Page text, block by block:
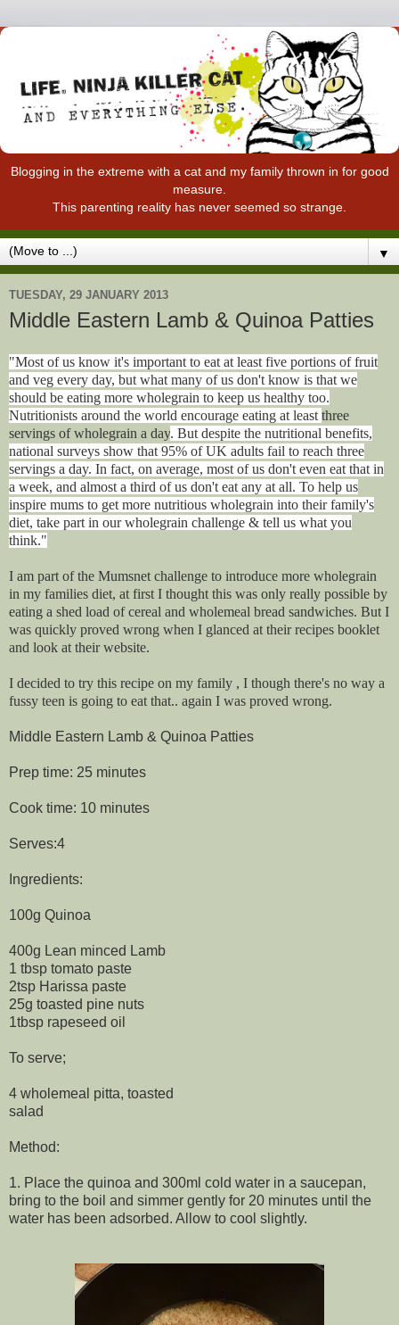
Blogging in the extreme with a cat and my family thrown in for good
measure.
This parenting reality has never seemed so strange.
▼
TUESDAY, 29 JANUARY 2013
Middle Eastern Lamb & Quinoa Patties
"Most of us know it's important to eat at least five portions of fruit
and veg every day, but what many of us don't know is that we
should be eating more wholegrain to keep us healthy too.
Nutritionists around the world encourage eating at leastthree
servings of wholegrain a day. But despite the nutritional benefits,
national surveys show that 95% of UK adults fail to reach three
servings a day. In fact, on average, most of us don't even eat that in
a week, and almost a third of us don't eat any at all. To help us
inspire mums to get more nutritious wholegrain into their family's
diet, take part in our wholegrain challenge & tell us what you
think."
I am part of the Mumsnet challenge to introduce more wholegrain
in my families diet, at first I thought this was only really possible by
eating a shed load of cereal and wholemeal bread sandwiches. But I
was quickly proved wrong when I glanced at their recipes booklet
and look at their website.
I decided to try this recipe on my family , I though there's no way a
fussy teen is going to eat that.. again I was proved wrong.
Middle Eastern Lamb & Quinoa Patties
Prep time: 25 minutes
Cook time: 10 minutes
Serves:4
Ingredients:
100g Quinoa
400g Lean minced Lamb
1 tbsp tomato paste
2tsp Harissa paste
25g toasted pine nuts
1tbsp rapeseed oil
To serve;
4 wholemeal pitta, toasted
salad
Method:
1. Place the quinoa and 300ml cold water in a saucepan,
bring to the boil and simmer gently for 20 minutes until the
water has been adsorbed. Allow to cool slightly.